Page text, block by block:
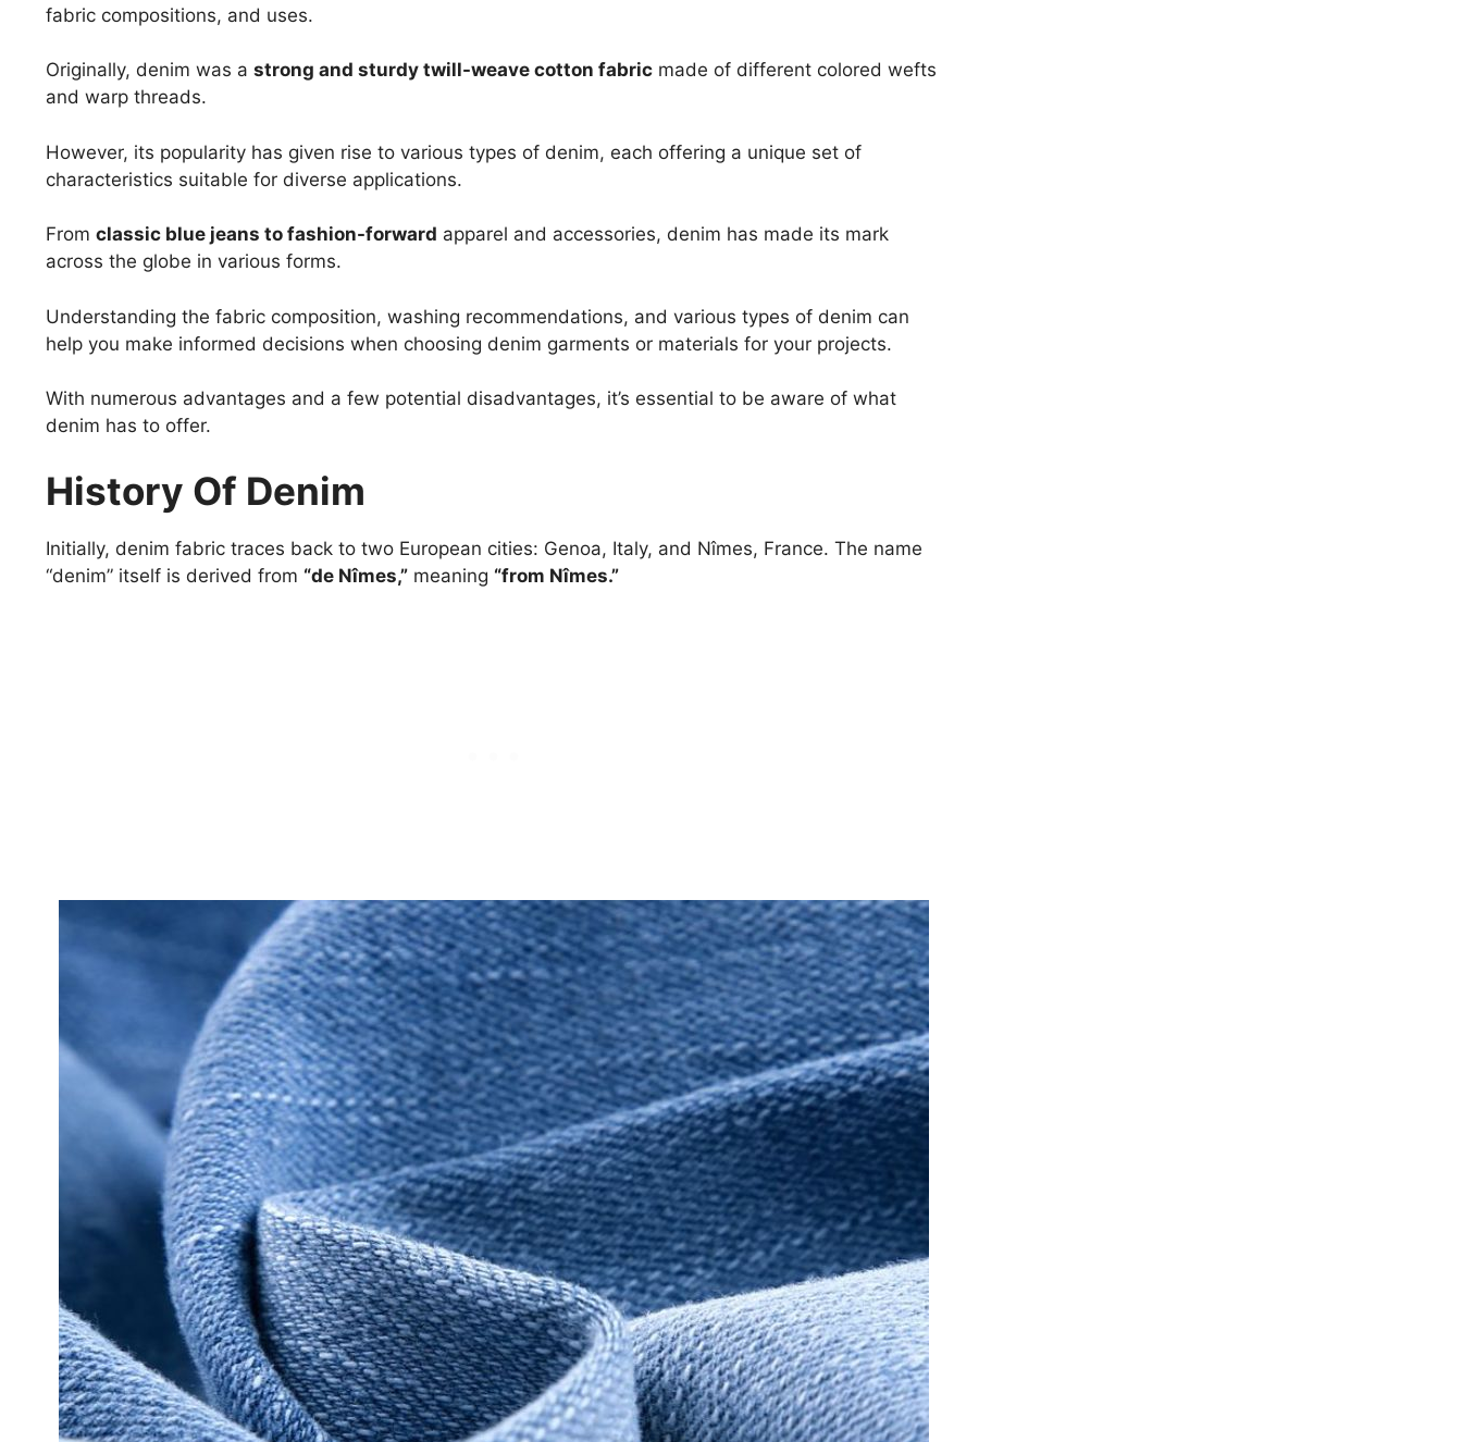
fabric compositions, and uses.
Originally, denim was a strong and sturdy twill-weave cotton fabric made of different colored wefts
and warp threads.
However, its popularity has given rise to various types of denim, each offering a unique set of
characteristics suitable for diverse applications.
From classic blue jeans to fashion-forward apparel and accessories, denim has made its mark
across the globe in various forms.
Understanding the fabric composition, washing recommendations, and various types of denim can
help you make informed decisions when choosing denim garments or materials for your projects.
With numerous advantages and a few potential disadvantages, it’s essential to be aware of what
denim has to offer.
History Of Denim
Initially, denim fabric traces back to two European cities: Genoa, Italy, and Nîmes, France. The name
“denim” itself is derived from “de Nîmes,” meaning “from Nîmes.”